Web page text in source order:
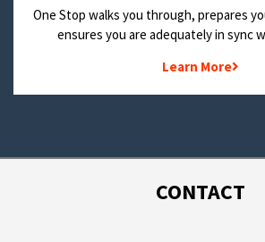
One Stop walks you through, prepares
ensures you are adequately in sync
Learn More
CONTACT